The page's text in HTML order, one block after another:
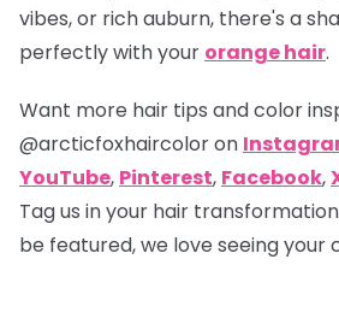
vibes, or rich auburn, there's a
perfectly with your orange hair.
Want more hair tips and color
@arcticfoxhaircoloron
YouTube, Pinterest, Facebook,
Tag us in your hair
be featured, we love seeing your